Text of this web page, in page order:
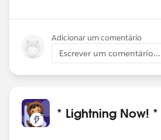
Adicionar um comentário
Escrever um comentário...
* Lightning Now! *